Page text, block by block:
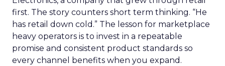
first. The story counters short term thinking. “He
has retail down cold.” The lesson for marketplace
heavy operators is to invest in a repeatable
promise and consistent product standards so
every channel benefits when you expand.